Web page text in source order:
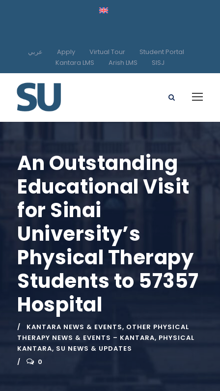
عربي Apply Virtual Tour
Student Portal
Kantara LMS
Arish LMS SISJ
An Outstanding
Educational Visit
for Sinai
University’s
Physical Therapy
Students to 57357
Hospital
KANTARA NEWS & EVENTS, OTHER PHYSICAL
THERAPY NEWS & EVENTS – KANTARA, PHYSICAL
KANTARA, SU NEWS & UPDATES
0